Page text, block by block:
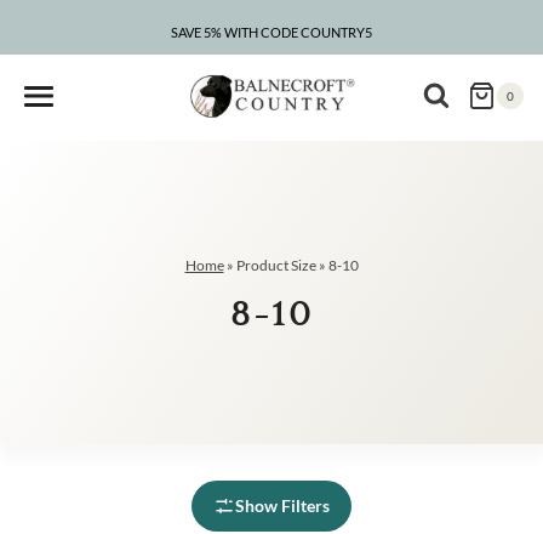
SAVE 5% WITH CODE COUNTRY5
CLEARANCE – UP TO 75% OFF
0
Home» Product Size» 8-10
8-10
Show Filters